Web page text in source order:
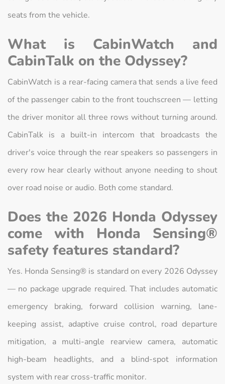
seats from the vehicle.
What is CabinWatch and
CabinTalk on the Odyssey?
CabinWatch is a rear-facing camera that sends a live feed
of the passenger cabin to the front touchscreen — letting
the driver monitor all three rows without turning around.
CabinTalk is a built-in intercom that broadcasts the
driver's voice through the rear speakers so passengers in
every row hear clearly without anyone needing to shout
over road noise or audio. Both come standard.
Does the 2026 Honda Odyssey
come with Honda Sensing®
safety features standard?
Yes. Honda Sensing® is standard on every 2026 Odyssey
— no package upgrade required. That includes automatic
emergency braking, forward collision warning, lane-
keeping assist, adaptive cruise control, road departure
mitigation, a multi-angle rearview camera, automatic
high-beam headlights, and a blind-spot information
system with rear cross-traffic monitor.